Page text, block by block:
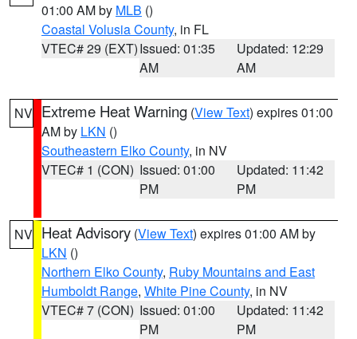
01:00 AM by MLB ()
Coastal Volusia County, in FL
VTEC# 29 (EXT)Issued: 01:35
AM
Updated: 12:29
AM
NV Extreme Heat Warning (View Text) expires 01:00
AM by LKN ()
Southeastern Elko County, in NV
VTEC# 1 (CON) Issued: 01:00
PM
Updated: 11:42
PM
NV Heat Advisory (View Text) expires 01:00 AM by
LKN ()
Northern Elko County, Ruby Mountains and East
Humboldt Range, White Pine County, in NV
VTEC# 7 (CON) Issued: 01:00
PM
Updated: 11:42
PM